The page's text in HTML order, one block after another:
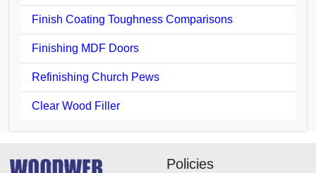
Finish Coating Toughness Comparisons
Finishing MDF Doors
Refinishing Church Pews
Clear Wood Filler
Policies